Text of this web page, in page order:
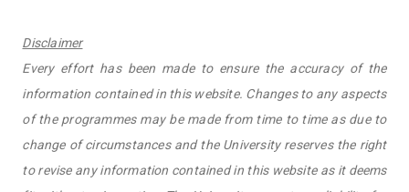
Disclaimer
Every effort has been made to ensure the accuracy of the
information contained in this website. Changes to any aspects
of the programmes may be made from time to time as due to
change of circumstances and the University reserves the right
to revise any information contained in this website as it deems